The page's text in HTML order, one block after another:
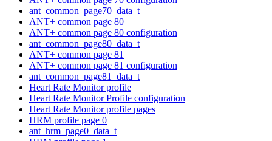
ant_common_page70_data_t
ANT+ common page 80
ANT+ common page 80 configuration
ant_common_page80_data_t
ANT+ common page 81
ANT+ common page 81 configuration
ant_common_page81_data_t
Heart Rate Monitor profile
Heart Rate Monitor Profile configuration
Heart Rate Monitor profile pages
HRM profile page 0
ant_hrm_page0_data_t